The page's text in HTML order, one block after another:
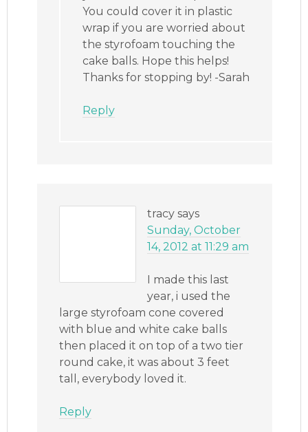
You could cover it in plastic
wrap if you are worried about
the styrofoam touching the
cake balls. Hope this helps!
Thanks for stopping by! -Sarah
Reply
tracy says
Sunday, October
14, 2012 at 11:29 am
I made this last
year, i used the
large styrofoam cone covered
with blue and white cake balls
then placed it on top of a two tier
round cake, it was about 3 feet
tall, everybody loved it.
Reply